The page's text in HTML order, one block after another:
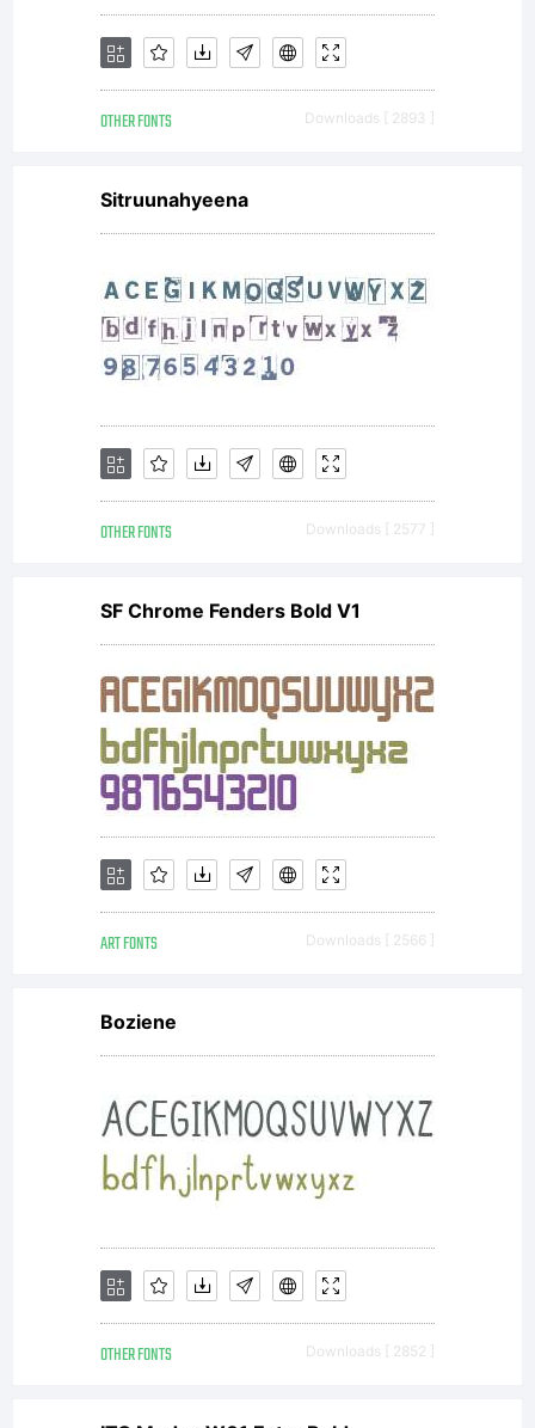
----------
----------
----------
-----
goals of
the
Open
Font
License
(OFL)
are to
OTHER FONTS Downloads [ 2893 ]
Sitruunahyeena
OTHER FONTS Downloads [ 2577 ]
SF Chrome Fenders Bold V1
ART FONTS Downloads [ 2566 ]
Boziene
OTHER FONTS Downloads [ 2852 ]